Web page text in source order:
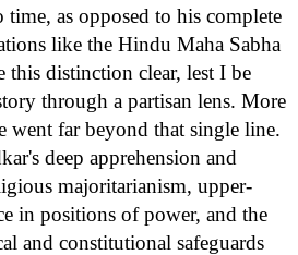
as opposed to his complete
like the Hindu Maha Sabha
this distinction clear, lest I be
through a partisan lens. More
went far beyond that single line.
deep apprehension and
majoritarianism, upper-
in positions of power, and the
and constitutional safeguards